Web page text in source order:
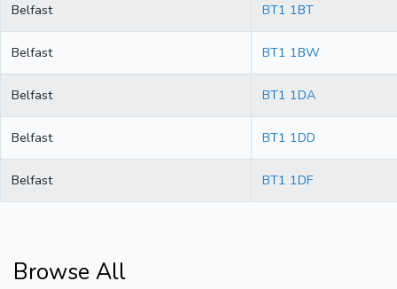
Belfast BT1 1BT
Belfast BT1 1BW
Belfast BT1 1DA
Belfast BT1 1DD
Belfast BT1 1DF
Browse All